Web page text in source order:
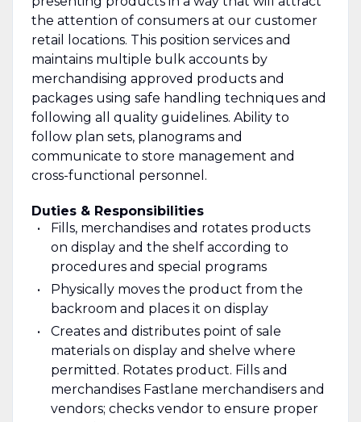
the attention of consumers at our customer
retail locations. This position services and
maintains multiple bulk accounts by
merchandising approved products and
packages using safe handling techniques and
following all quality guidelines. Ability to
follow plan sets, planograms and
communicate to store management and
cross-functional personnel.
Duties & Responsibilities
Fills, merchandises and rotates products
on display and the shelf according to
procedures and special programs
Physically moves the product from the
backroom and places it on display
Creates and distributes point of sale
materials on display and shelve where
permitted. Rotates product. Fills and
merchandises Fastlane merchandisers and
vendors; checks vendor to ensure proper